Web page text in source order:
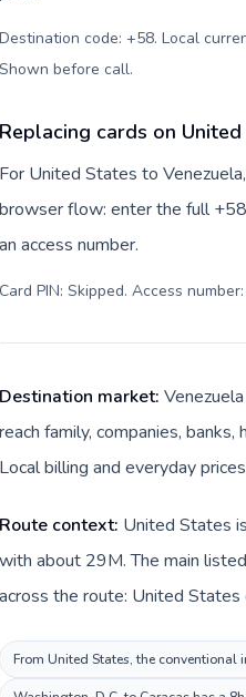
Destination code: +58. Local
Shown before call.
Replacing cards on
For United States to
browser flow: enter the full
an access number.
Card PIN: Skipped. Access
Destination market:
reach family, companies,
Local billing and everyday
Route context: United States
with about 29M. The main
across the route: United States
From United States, the conventional